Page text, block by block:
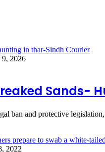
9, 2026
Sands-
ban and protective
2022